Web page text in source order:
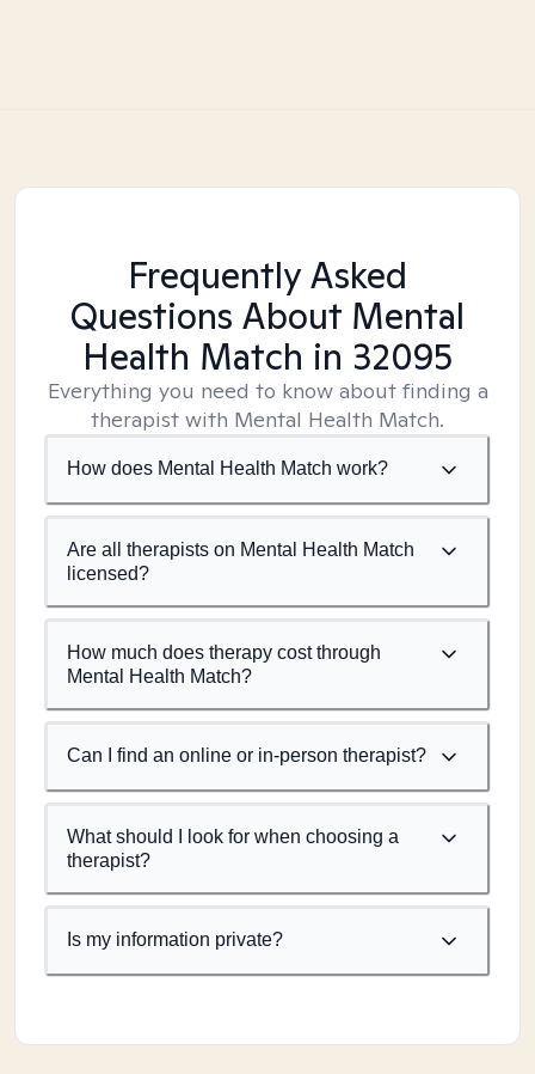
Frequently Asked
Questions About Mental
Health Match in 32095
Everything you need to know about finding a
therapist with Mental Health Match.
How does Mental Health Match work?
Are all therapists on Mental Health Match
licensed?
How much does therapy cost through
Mental Health Match?
Can I find an online or in-person therapist?
What should I look for when choosing a
therapist?
Is my information private?